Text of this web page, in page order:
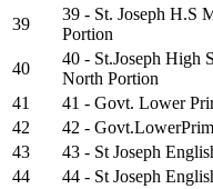
39
39 - St. Joseph H.S
Portion
40
40 - St.Joseph High
North Portion
41
41 - Govt. Lower
42
42 -
43
43 - St Joseph
44
44 - St Joseph